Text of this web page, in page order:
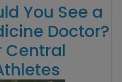
You See a
Doctor?
Central